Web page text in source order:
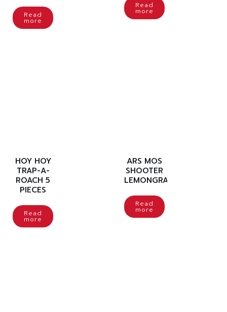
Read
more
Read
more
HOY HOY
TRAP-A-
ROACH 5
PIECES
Read
more
ARS MOS
SHOOTER
LEMONGRASS
Read
more